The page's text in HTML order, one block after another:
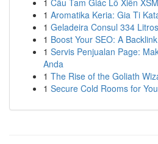
1 Cầu Tam Giác Lô Xiên
1 Aromatika Keria: Gia Ti
1 Geladeira Consul 334
1 Boost Your SEO: A
1 Servis Penjualan Page:
Anda
1 The Rise of the Goliath
1 Secure Cold Rooms for